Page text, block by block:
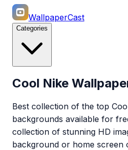
WallpaperCast
Categories
Cool Nike
Best collection of the top
backgrounds available for
collection of stunning HD
background or home